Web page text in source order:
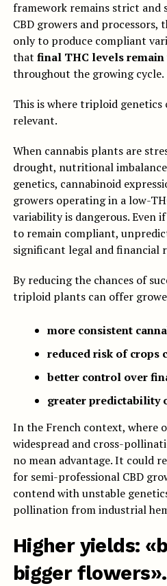
framework remains strict and
CBD growers and processors,
only to produce compliant
that final THC levels
throughout the growing cycle.
This is where triploid genetics
relevant.
When cannabis plants are
drought, nutritional
genetics, cannabinoid
growers operating in a low-
variability is dangerous. Even
to remain compliant,
significant legal and financial
By reducing the chances of
triploid plants can offer
more consistent
reduced risk of crops
better control over
greater predictability
In the French context, where
widespread and cross-
no mean advantage. It could
for semi-professional CBD
contend with unstable
pollination from industrial
Higher yields:
bigger